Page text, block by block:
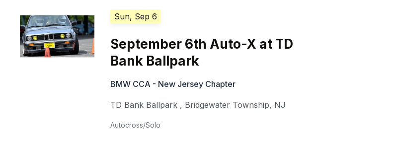
Sun, Sep 6
September 6th Auto-X at TD
Bank Ballpark
BMW CCA - New Jersey Chapter
TD Bank Ballpark , Bridgewater Township, NJ
Autocross/Solo